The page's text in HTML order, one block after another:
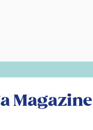
Magazine